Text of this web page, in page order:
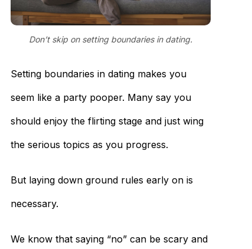
Don’t skip on setting boundaries in dating.
Setting boundaries in dating makes you
seem like a party pooper. Many say you
should enjoy the flirting stage and just wing
the serious topics as you progress.
But laying down ground rules early on is
necessary.
We know that saying “no” can be scary and